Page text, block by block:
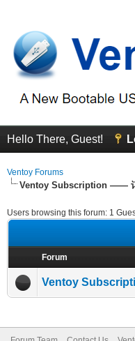
Hello There, Guest!
Ventoy Forums
Ventoy Subscription ——
Users browsing this forum: 1
Forum
Ventoy